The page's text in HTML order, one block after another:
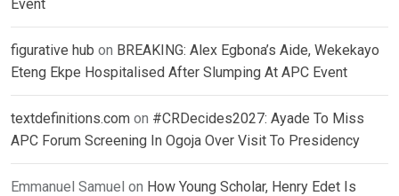
Event
figurative hub on BREAKING: Alex Egbona’s Aide, Wekekayo
Eteng Ekpe Hospitalised After Slumping At APC Event
textdefinitions.com on #CRDecides2027: Ayade To Miss
APC Forum Screening In Ogoja Over Visit To Presidency
Emmanuel Samuel on How Young Scholar, Henry Edet Is